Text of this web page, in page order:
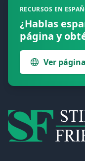
RECURSOS EN
¿Hablas
página y
Ver